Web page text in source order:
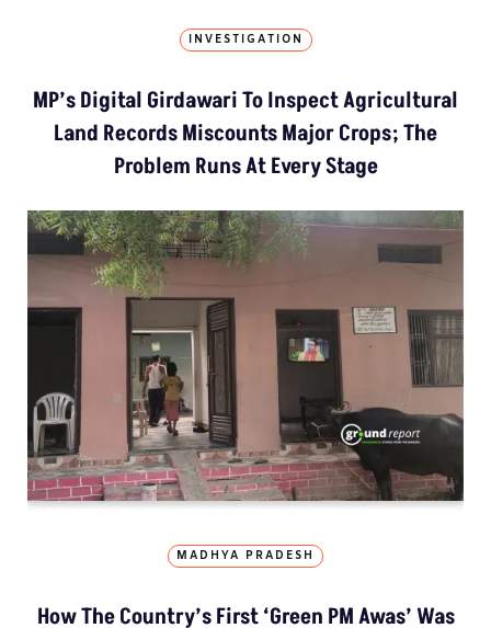
INVESTIGATION
MP’s Digital Girdawari To Inspect Agricultural
Land Records Miscounts Major Crops; The
Problem Runs At Every Stage
MADHYA PRADESH
How The Country’s First ‘Green PM Awas’ Was